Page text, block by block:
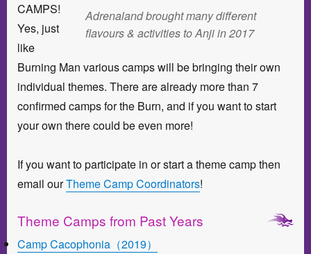
Adrenaland brought many different
flavours & activities to Anji in 2017
CAMPS!
Yes, just
like
Burning Man various camps will be bringing their own
individual themes. There are already more than 7
confirmed camps for the Burn, and if you want to start
your own there could be even more!
If you want to participate in or start a theme camp then
email ourTheme Camp Coordinators!
Theme Camps from Past Years
Camp Cacophonia（2019）